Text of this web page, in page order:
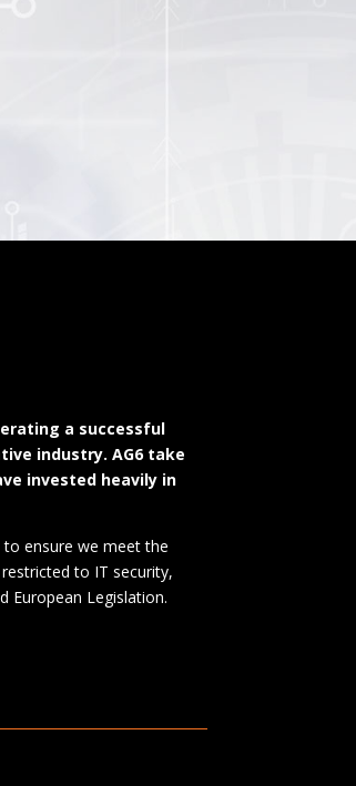
a successful
industry. AG6 take
invested heavily in
to ensure we meet the
to IT security,
European Legislation.